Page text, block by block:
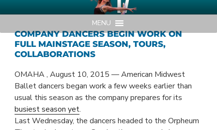
to
content
AMERICAN MIDWEST BALLET
Your Region's Professional Dance Company
MENU
COMPANY DANCERS BEGIN WORK ON
FULL MAINSTAGE SEASON, TOURS,
COLLABORATIONS
OMAHA , August 10, 2015 — American Midwest
Ballet dancers began work a few weeks earlier than
usual this season as the company prepares for its
busiest season yet.
Last Wednesday, the dancers headed to the Orpheum